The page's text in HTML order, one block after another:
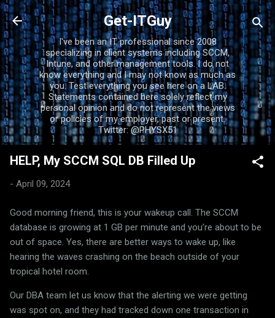
Skip to main content
Get-ITGuy
I've been an IT professional since 2008
specializing in client systems including SCCM,
Intune, and other management tools. I do not
know everything and I may not know as much as
you. Test everything you see here on a LAB.
Statements contained here solely reflect my
personal opinion and do not represent the views
or policies of my employer, past or present.
Twitter: @PHYSX51
HELP, My SCCM SQL DB Filled Up
- April 09, 2024
Good morning friend, this is your wakeup call. The SCCM
database is growing at 1 GB per minute and you’re about to be
out of space. Yes, there are better ways to wake up, like
hearing the waves crashing on the beach outside of your
tropical hotel room.
Our DBA team let us know that the alerting we were getting
was spot on, and they had tracked down one transaction in